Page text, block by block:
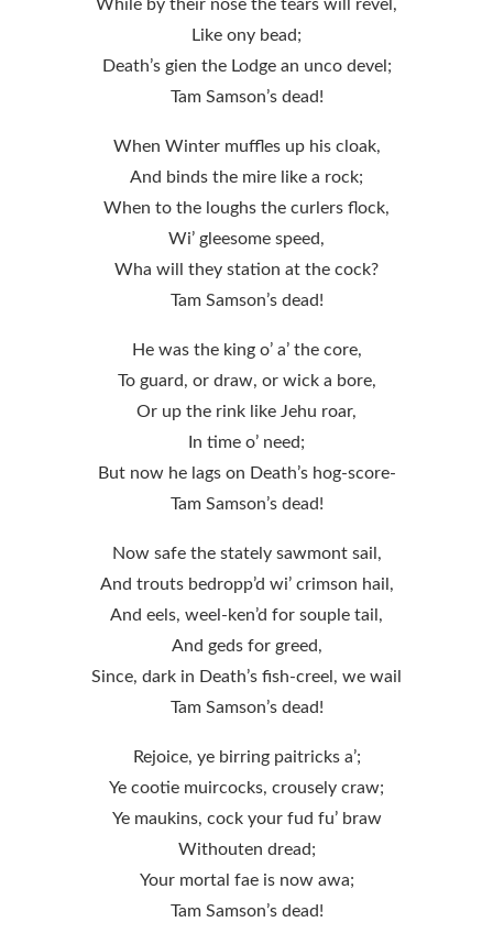
While by their nose the tears will revel,
Like ony bead;
Death’s gien the Lodge an unco devel;
Tam Samson’s dead!
When Winter muffles up his cloak,
And binds the mire like a rock;
When to the loughs the curlers flock,
Wi’ gleesome speed,
Wha will they station at the cock?
Tam Samson’s dead!
He was the king o’ a’ the core,
To guard, or draw, or wick a bore,
Or up the rink like Jehu roar,
In time o’ need;
But now he lags on Death’s hog-score-
Tam Samson’s dead!
Now safe the stately sawmont sail,
And trouts bedropp’d wi’ crimson hail,
And eels, weel-ken’d for souple tail,
And geds for greed,
Since, dark in Death’s fish-creel, we wail
Tam Samson’s dead!
Rejoice, ye birring paitricks a’;
Ye cootie muircocks, crousely craw;
Ye maukins, cock your fud fu’ braw
Withouten dread;
Your mortal fae is now awa;
Tam Samson’s dead!